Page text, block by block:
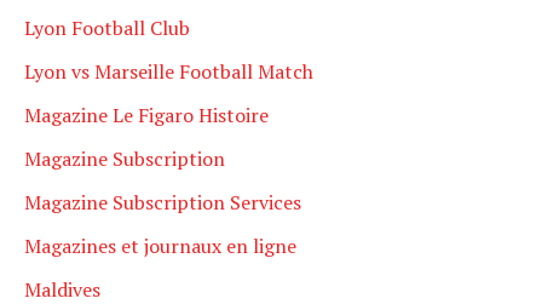
Lyon Football Club
Lyon vs Marseille Football Match
Magazine Le Figaro Histoire
Magazine Subscription
Magazine Subscription Services
Magazines et journaux en ligne
Maldives